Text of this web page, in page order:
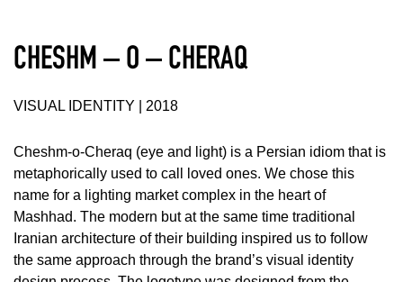
CHESHM – O – CHERAQ
VISUAL IDENTITY | 2018
Cheshm-o-Cheraq (eye and light) is a Persian idiom that is
metaphorically used to call loved ones. We chose this
name for a lighting market complex in the heart of
Mashhad. The modern but at the same time traditional
Iranian architecture of their building inspired us to follow
the same approach through the brand’s visual identity